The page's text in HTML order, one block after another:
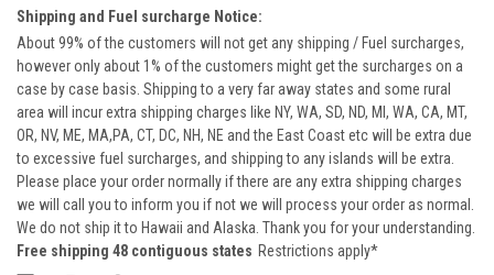
Shipping and Fuel surcharge Notice:
About 99% of the customers will not get any shipping / Fuel surcharges,
however only about 1% of the customers might get the surcharges on a
case by case basis. Shipping to a very far away states and some rural
area will incur extra shipping charges like NY, WA, SD, ND, MI, WA, CA, MT,
OR, NV, ME, MA,PA, CT, DC, NH, NE and the East Coast etc will be extra due
to excessive fuel surcharges, and shipping to any islands will be extra.
Please place your order normally if there are any extra shipping charges
we will call you to inform you if not we will process your order as normal.
We do not ship it to Hawaii and Alaska. Thank you for your understanding.
Free shipping 48 contiguous states Restrictions apply*